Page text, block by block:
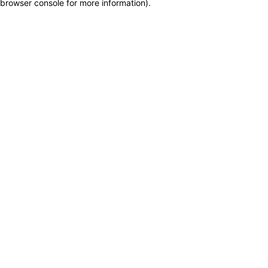
browser console for more information).